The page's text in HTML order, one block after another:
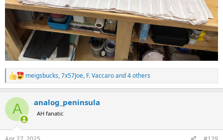
R
e
c
i
meigsbucks,7x57Joe, F. Vaccaroand 4 others
A analog_peninsula
AH fanatic